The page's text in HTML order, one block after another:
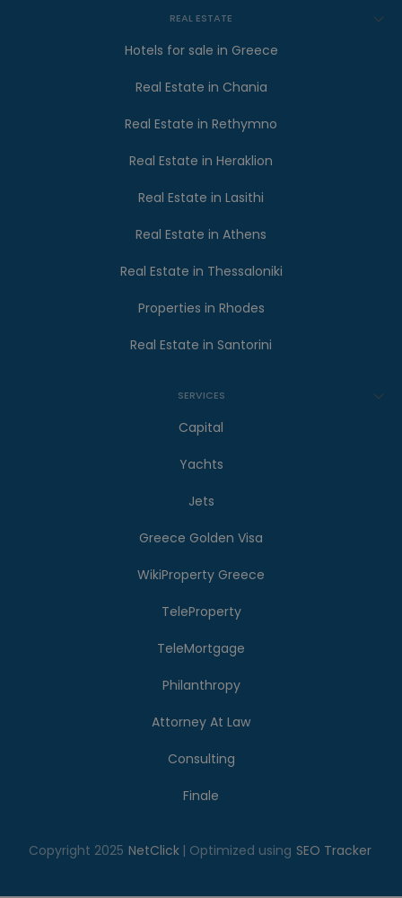
REAL ESTATE
Hotels for sale in Greece
Real Estate in Chania
Real Estate in Rethymno
Real Estate in Heraklion
Real Estate in Lasithi
Real Estate in Athens
Real Estate in Thessaloniki
Properties in Rhodes
Real Estate in Santorini
SERVICES
Capital
Yachts
Jets
Greece Golden Visa
WikiProperty Greece
TeleProperty
TeleMortgage
Philanthropy
Attorney At Law
Consulting
Finale
Copyright 2025 NetClick | Optimized using SEO Tracker